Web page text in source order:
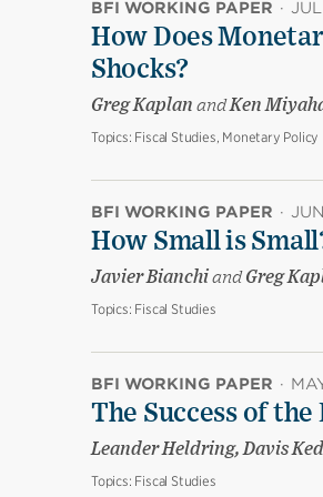
BFI WORKING PAPER ·
How Does
Shocks?
Greg Kaplan andKen
Topics: Fiscal Studies, Monetary Policy
BFI WORKING PAPER ·
How Small is
Javier BianchiandGreg
Topics: Fiscal Studies
BFI WORKING PAPER ·
The Success of
Leander Heldring, Davis
Topics: Fiscal Studies